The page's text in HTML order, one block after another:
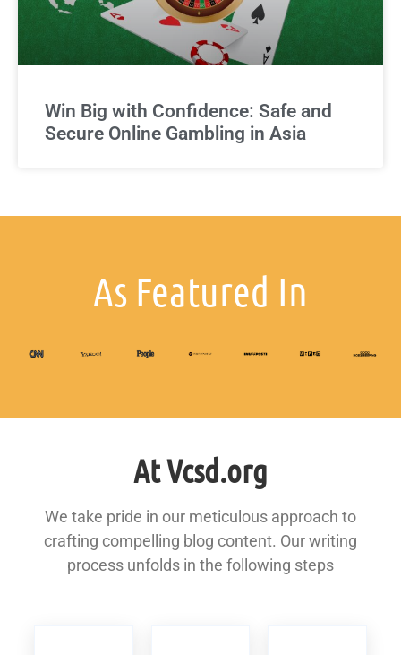
Win Big with Confidence: Safe and
Secure Online Gambling in Asia
As Featured In
At Vcsd.org
We take pride in our meticulous approach to
crafting compelling blog content. Our writing
process unfolds in the following steps